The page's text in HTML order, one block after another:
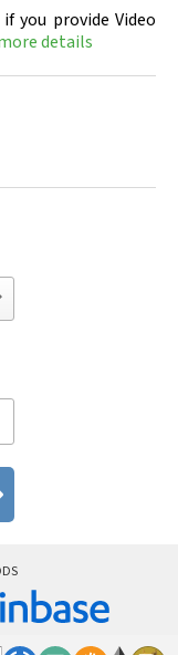
you provide Video
details